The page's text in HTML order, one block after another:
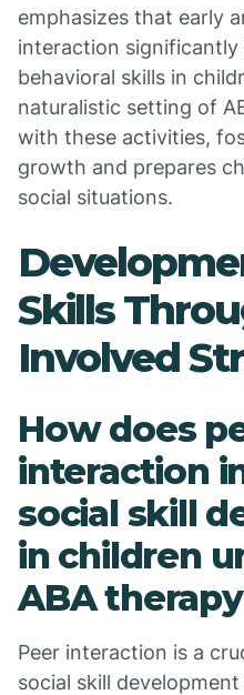
emphasizes that early
interaction significantly
behavioral skills in
naturalistic setting of
with these activities,
growth and prepares
social situations.
Skills
Involved
How does
interaction
social skill
in children
ABA
Peer interaction is a
social skill